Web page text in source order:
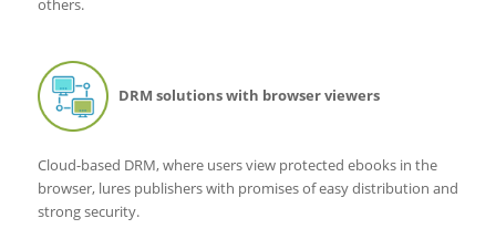
others.
DRM solutions with browser viewers
Cloud-based DRM, where users view protected ebooks in the
browser, lures publishers with promises of easy distribution and
strong security.